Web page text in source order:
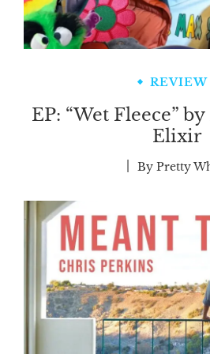
REVIEW
EP: “Wet Fleece”
Elixir
By Pretty